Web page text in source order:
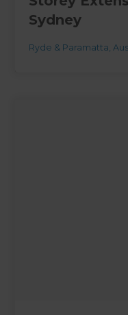
Sydney
Ryde & Paramatta,